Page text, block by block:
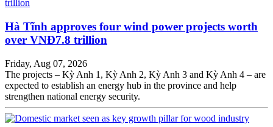
Hà Tĩnh approves four wind power projects worth
over VNĐ7.8 trillion
Friday, Aug 07, 2026
The projects – Kỳ Anh 1, Kỳ Anh 2, Kỳ Anh 3 and Kỳ Anh 4 – are
expected to establish an energy hub in the province and help
strengthen national energy security.